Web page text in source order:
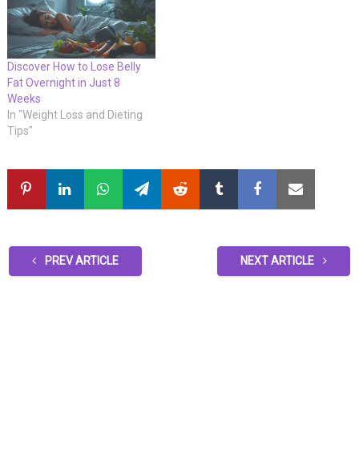
Discover How to Lose Belly
Fat Overnight in Just 8
Weeks
In "Weight Loss and Dieting
Tips"
PREV ARTICLE NEXT ARTICLE